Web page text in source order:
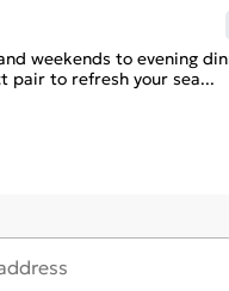
weekends to evening
pair to refresh your sea...